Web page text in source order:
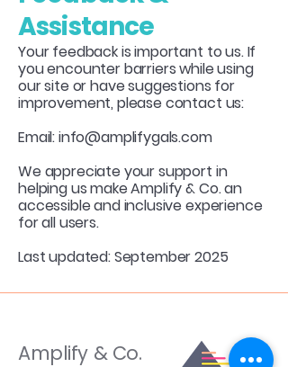
Assistance
Your feedback is important to us. If
you encounter barriers while using
our site or have suggestions for
improvement, please contact us:
Email:info@amplifygals.com
We appreciate your support in
helping us make Amplify & Co. an
accessible and inclusive experience
for all users.
Last updated: September 2025
Amplify & Co.